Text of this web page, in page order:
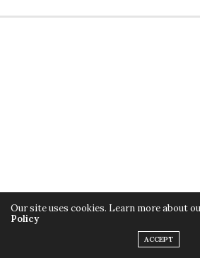
Our site uses cookies. Learn more about
Policy
ACCEPT